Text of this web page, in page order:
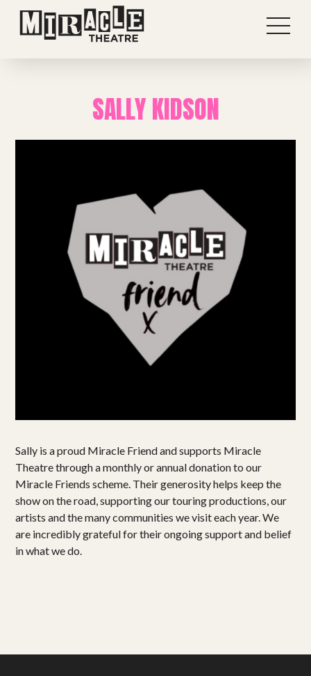
Shop
SALLY KIDSON
Sally is a proud Miracle Friend and supports Miracle
Theatre through a monthly or annual donation to our
Miracle Friends scheme. Their generosity helps keep the
show on the road, supporting our touring productions, our
artists and the many communities we visit each year. We
are incredibly grateful for their ongoing support and belief
in what we do.